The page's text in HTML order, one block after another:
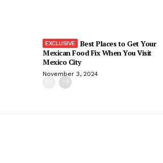
Best Places to Get Your
Mexican Food Fix When You Visit
Mexico City
November 3, 2024